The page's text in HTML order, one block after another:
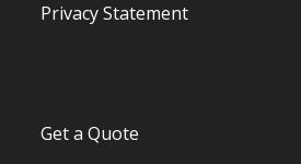
Privacy Statement
Get a Quote